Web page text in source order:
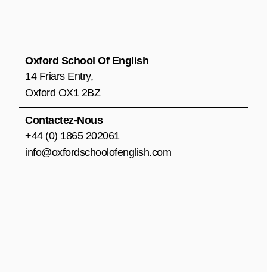
o
o
g
r
b
Oxford School Of English
14 Friars Entry,
Oxford OX1 2BZ
Contactez-Nous
+44 (0) 1865 202061
info@oxfordschoolofenglish.com